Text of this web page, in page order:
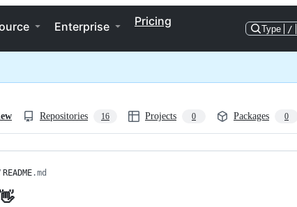
Enterprise Pricing
Type /
Repositories 16 Projects 0 Packages 0
README.md